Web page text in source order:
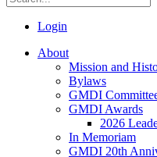
Login
About
Mission and
Bylaws
GMDI
GMDI Awards
2026
In Memoriam
GMDI 20th